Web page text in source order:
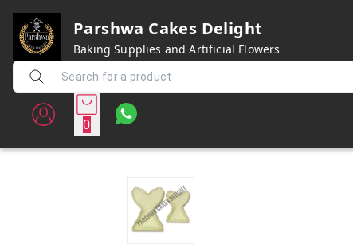
Parshwa Cakes Delight
Baking Supplies and Artificial Flowers
0